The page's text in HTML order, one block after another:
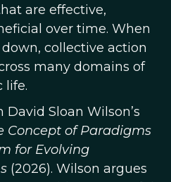
are effective,
over time. When
collective action
many domains of
life.
Sloan Wilson’s
Concept of Paradigms
for Evolving
(2026). Wilson argues